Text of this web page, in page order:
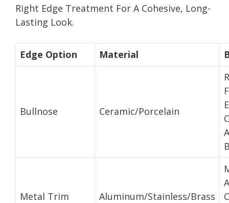
Right Edge Treatment For A Cohesive, Long-
Lasting Look.
Edge Option Material
Bullnose Ceramic/Porcelain
Metal Trim Aluminum/Stainless/Brass